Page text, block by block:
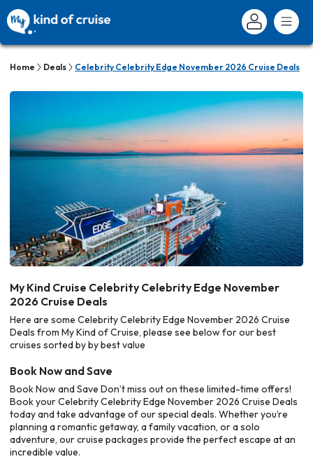
Home Deals Celebrity Celebrity Edge November 2026 Cruise Deals
My Kind Cruise Celebrity Celebrity Edge November
2026 Cruise Deals
Here are some Celebrity Celebrity Edge November 2026 Cruise
Deals from My Kind of Cruise, please see below for our best
cruises sorted by by best value
Book Now and Save
Book Now and Save Don’t miss out on these limited-time offers!
Book your Celebrity Celebrity Edge November 2026 Cruise Deals
today and take advantage of our special deals. Whether you’re
planning a romantic getaway, a family vacation, or a solo
adventure, our cruise packages provide the perfect escape at an
incredible value.